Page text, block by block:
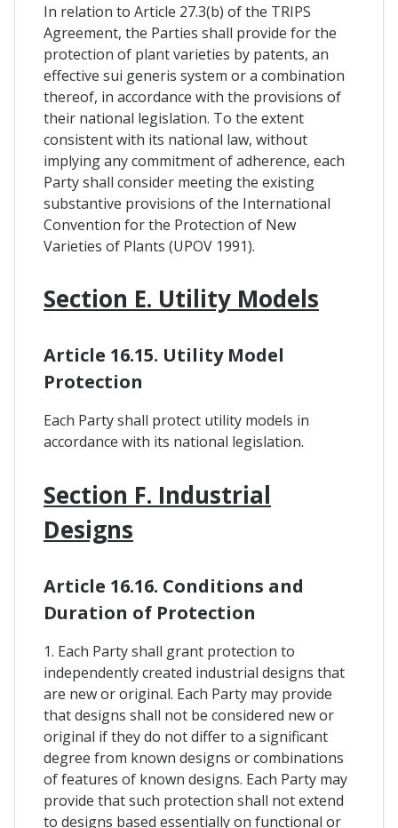
In relation to Article 27.3(b) of the TRIPS
Agreement, the Parties shall provide for the
protection of plant varieties by patents, an
effective sui generis system or a combination
thereof, in accordance with the provisions of
their national legislation. To the extent
consistent with its national law, without
implying any commitment of adherence, each
Party shall consider meeting the existing
substantive provisions of the International
Convention for the Protection of New
Varieties of Plants (UPOV 1991).
Section E. Utility Models
Article 16.15. Utility Model
Protection
Each Party shall protect utility models in
accordance with its national legislation.
Section F. Industrial
Designs
Article 16.16. Conditions and
Duration of Protection
1. Each Party shall grant protection to
independently created industrial designs that
are new or original. Each Party may provide
that designs shall not be considered new or
original if they do not differ to a significant
degree from known designs or combinations
of features of known designs. Each Party may
provide that such protection shall not extend
to designs based essentially on functional or